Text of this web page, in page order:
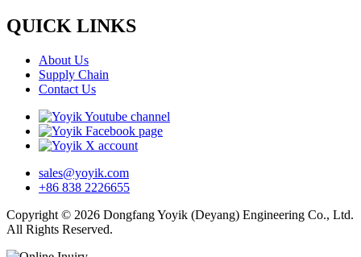
QUICK LINKS
About Us
Supply Chain
Contact Us
sales@yoyik.com
+86 838 2226655
Copyright © 2026 Dongfang Yoyik (Deyang) Engineering Co., Ltd.
All Rights Reserved.